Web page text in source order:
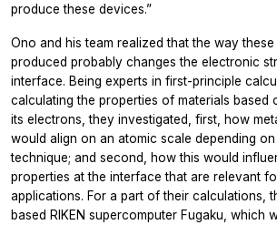
produce these devices.”
Ono and his team realized that the way these
produced probably changes the electronic
interface. Being experts in first-principle
calculating the properties of materials based
its electrons, they investigated, first, how
would align on an atomic scale depending
technique; and second, how this would
properties at the interface that are relevant
applications. For a part of their calculations,
based RIKEN supercomputer Fugaku, which